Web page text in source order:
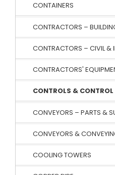
CONTAINERS
CONTRACTORS –
CONTRACTORS – CIVIL &
CONTRACTORS'
CONTROLS & CONTROL
CONVEYORS – PARTS &
CONVEYORS &
COOLING TOWERS